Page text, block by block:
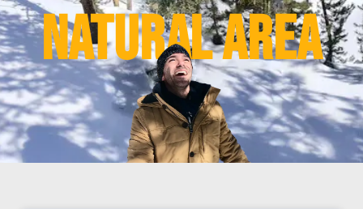
natural area